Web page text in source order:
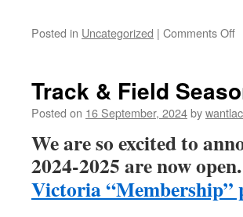
Posted in Uncategorized | Comments Offon
Track & Field
Posted on 16 September, 2024bywantlac
We are so excited to
2024-2025 are now open.
Victoria “Membership”